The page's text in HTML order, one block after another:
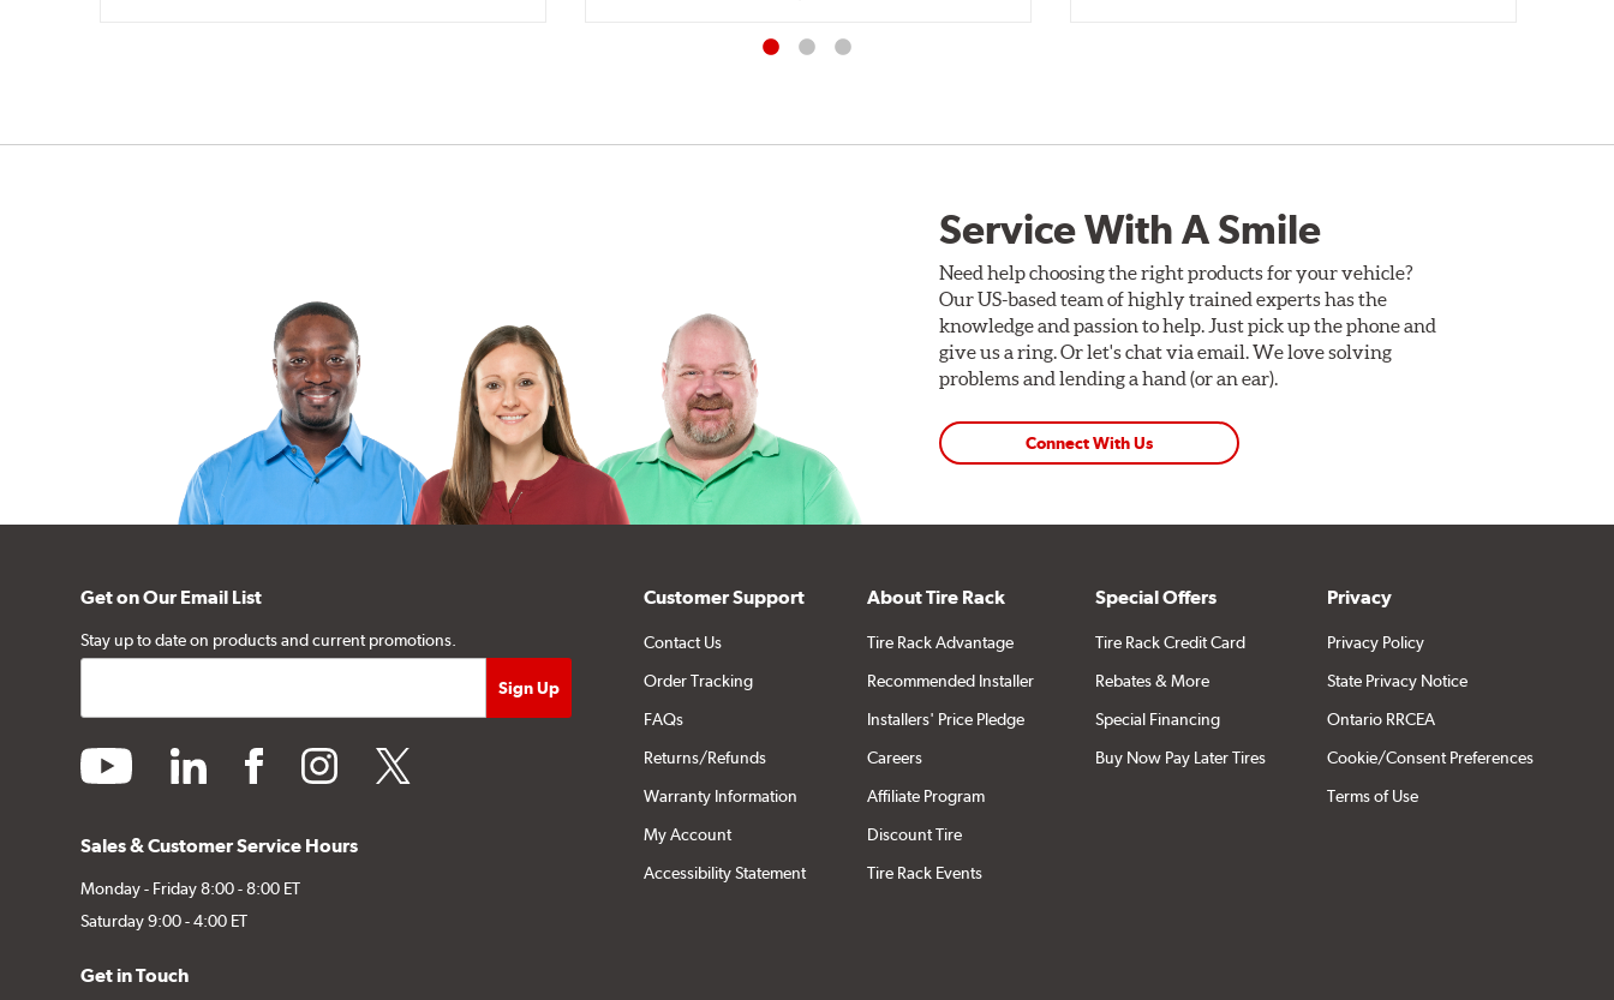
Service With A Smile
Need help choosing the right products for your vehicle?
Our US-based team of highly trained experts has the
knowledge and passion to help. Just pick up the phone and
give us a ring. Or let's chat via email. We love solving
problems and lending a hand (or an ear).
Connect With Us
Get on Our Email List
Stay up to date on products and current promotions.
youtube linkedin facebookinstagramtwitter
Sales & Customer Service Hours
Monday - Friday 8:00 - 8:00 ET
Saturday 9:00 - 4:00 ET
Get in Touch
Customer Support
Contact Us
Order Tracking
FAQs
Returns/Refunds
Warranty Information
My Account
Accessibility Statement
About Tire Rack
Tire Rack Advantage
Recommended Installer
Installers' Price Pledge
Careers
Affiliate Program
Discount Tire
Tire Rack Events
Special Offers
Tire Rack Credit Card
Rebates & More
Special Financing
Buy Now Pay Later Tires
Privacy
Privacy Policy
State Privacy Notice
Ontario RRCEA
Cookie/Consent Preferences
Terms of Use